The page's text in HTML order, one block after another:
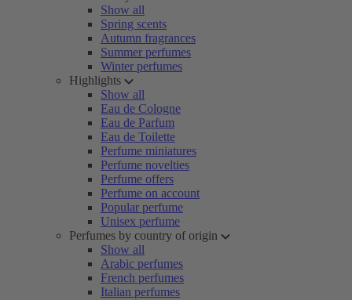
Show all
Spring scents
Autumn fragrances
Summer perfumes
Winter perfumes
Highlights
Show all
Eau de Cologne
Eau de Parfum
Eau de Toilette
Perfume miniatures
Perfume novelties
Perfume offers
Perfume on account
Popular perfume
Unisex perfume
Perfumes by country of origin
Show all
Arabic perfumes
French perfumes
Italian perfumes